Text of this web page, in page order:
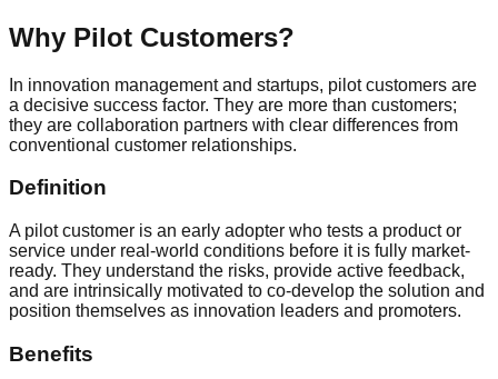
Why Pilot Customers?
In innovation management and startups, pilot customers are
a decisive success factor. They are more than customers;
they are collaboration partners with clear differences from
conventional customer relationships.
Definition
A pilot customer is an early adopter who tests a product or
service under real-world conditions before it is fully market-
ready. They understand the risks, provide active feedback,
and are intrinsically motivated to co-develop the solution and
position themselves as innovation leaders and promoters.
Benefits